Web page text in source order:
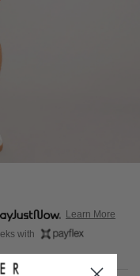
Learn More
with